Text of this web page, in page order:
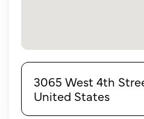
3065 West 4th
United States